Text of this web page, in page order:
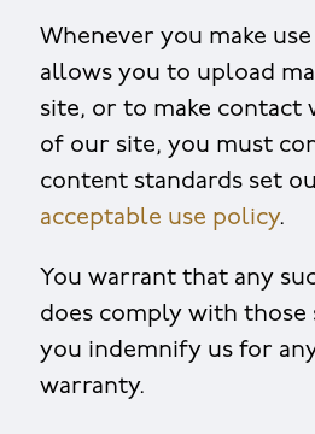
Whenever you make
allows you to upload
site, or to make contact
of our site, you must
content standards set
acceptable use policy.
You warrant that any
does comply with those
you indemnify us for
warranty.